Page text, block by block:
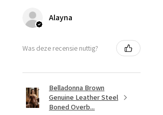
Alayna
Was deze recensie nuttig?
Belladonna Brown
Genuine Leather Steel
Boned Overb...